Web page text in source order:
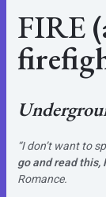
FIRE
“I don’t want to
go and read this,
Romance.